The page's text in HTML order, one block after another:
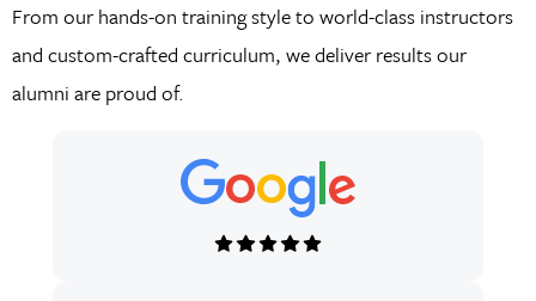
From our hands-on training style to world-class instructors
and custom-crafted curriculum, we deliver results our
alumni are proud of.